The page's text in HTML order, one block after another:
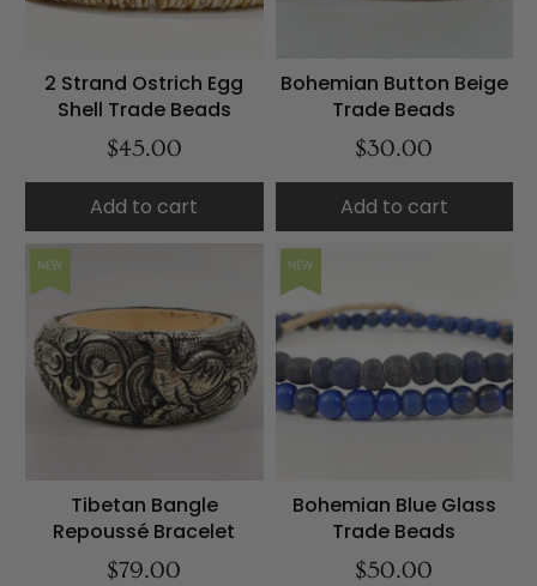
2 Strand Ostrich Egg
Shell Trade Beads
$45.00
Add to cart
Bohemian Button Beige
Trade Beads
$30.00
Add to cart
NEW
Tibetan Bangle
Repoussé Bracelet
$79.00
NEW
Bohemian Blue Glass
Trade Beads
$50.00